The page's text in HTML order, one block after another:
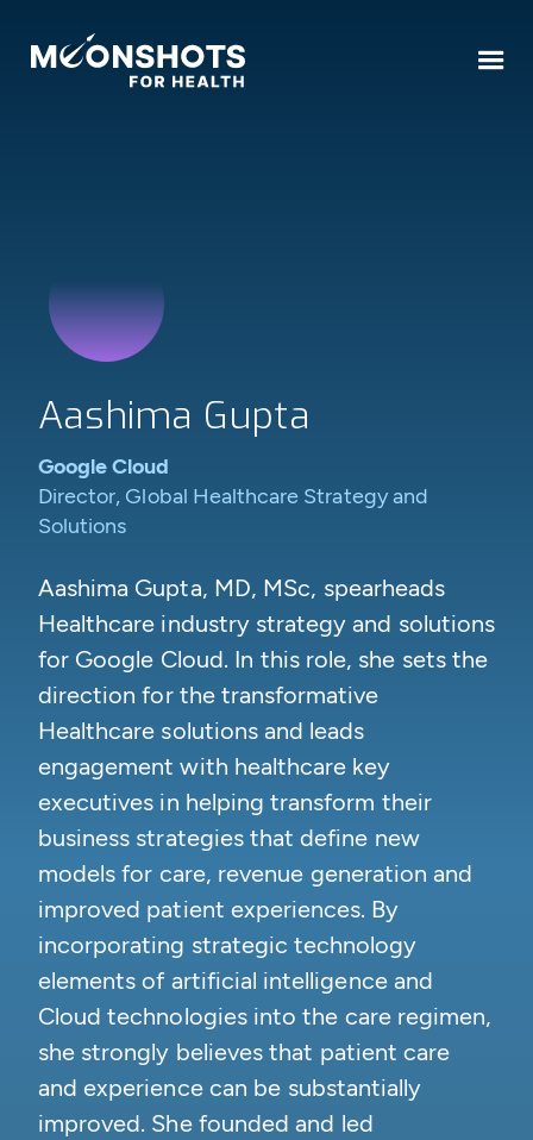
Aashima Gupta
Google Cloud
Director, Global Healthcare Strategy and
Solutions
Aashima Gupta, MD, MSc, spearheads
Healthcare industry strategy and solutions
for Google Cloud. In this role, she sets the
direction for the transformative
Healthcare solutions and leads
engagement with healthcare key
executives in helping transform their
business strategies that define new
models for care, revenue generation and
improved patient experiences. By
incorporating strategic technology
elements of artificial intelligence and
Cloud technologies into the care regimen,
she strongly believes that patient care
and experience can be substantially
improved. She founded and led